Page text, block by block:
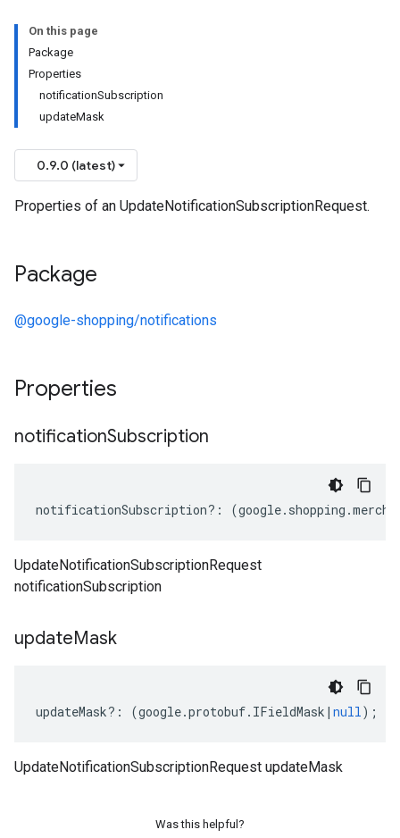
On this page
Package
Properties
notificationSubscription
updateMask
0.9.0 (latest)
Properties of an UpdateNotificationSubscriptionRequest.
Package
@google-shopping/notifications
Properties
notificationSubscription
notificationSubscription?: (google. shopping .
UpdateNotificationSubscriptionRequest
notificationSubscription
updateMask
updateMask?: (google.protobuf. IFieldMask | null);
UpdateNotificationSubscriptionRequest updateMask
Was this helpful?